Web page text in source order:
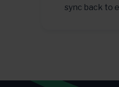
sync back to